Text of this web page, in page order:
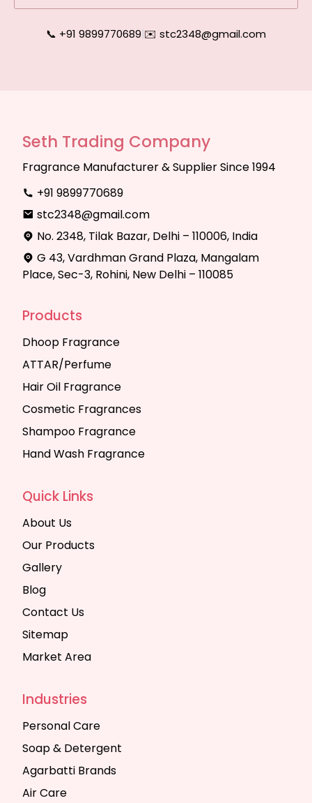
📞 +91 9899770689|✉️ stc2348@gmail.com
Seth Trading Company
Fragrance Manufacturer & Supplier Since 1994
+91 9899770689
stc2348@gmail.com
No. 2348, Tilak Bazar, Delhi – 110006, India
G 43, Vardhman Grand Plaza, Mangalam
Place, Sec-3, Rohini, New Delhi – 110085
Products
Dhoop Fragrance
ATTAR/Perfume
Hair Oil Fragrance
Cosmetic Fragrances
Shampoo Fragrance
Hand Wash Fragrance
Quick Links
About Us
Our Products
Gallery
Blog
Contact Us
Sitemap
Market Area
Industries
Personal Care
Soap & Detergent
Agarbatti Brands
Air Care